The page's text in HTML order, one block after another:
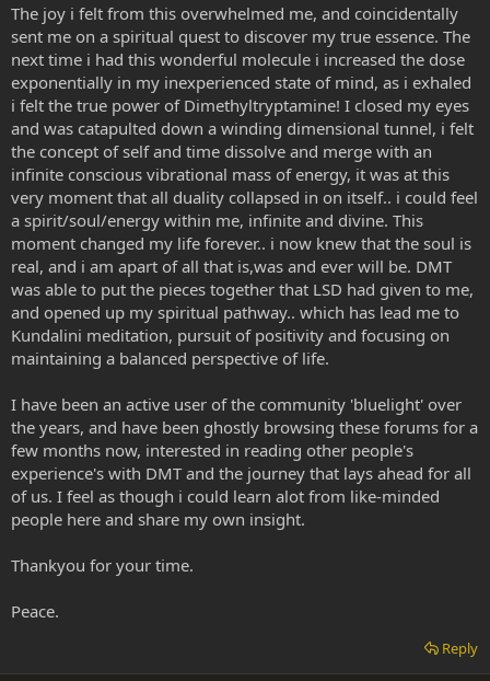
The joy i felt from this overwhelmed me, and coincidentally
sent me on a spiritual quest to discover my true essence. The
next time i had this wonderful molecule i increased the dose
exponentially in my inexperienced state of mind, as i exhaled
i felt the true power of Dimethyltryptamine! I closed my eyes
and was catapulted down a winding dimensional tunnel, i felt
the concept of self and time dissolve and merge with an
infinite conscious vibrational mass of energy, it was at this
very moment that all duality collapsed in on itself.. i could feel
a spirit/soul/energy within me, infinite and divine. This
moment changed my life forever.. i now knew that the soul is
real, and i am apart of all that is,was and ever will be. DMT
was able to put the pieces together that LSD had given to me,
and opened up my spiritual pathway.. which has lead me to
Kundalini meditation, pursuit of positivity and focusing on
maintaining a balanced perspective of life.
I have been an active user of the community 'bluelight' over
the years, and have been ghostly browsing these forums for a
few months now, interested in reading other people's
experience's with DMT and the journey that lays ahead for all
of us. I feel as though i could learn alot from like-minded
people here and share my own insight.
Thankyou for your time.
Peace.
Reply